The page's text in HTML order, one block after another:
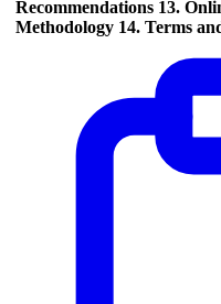
Recommendations 13.
Methodology 14. Terms